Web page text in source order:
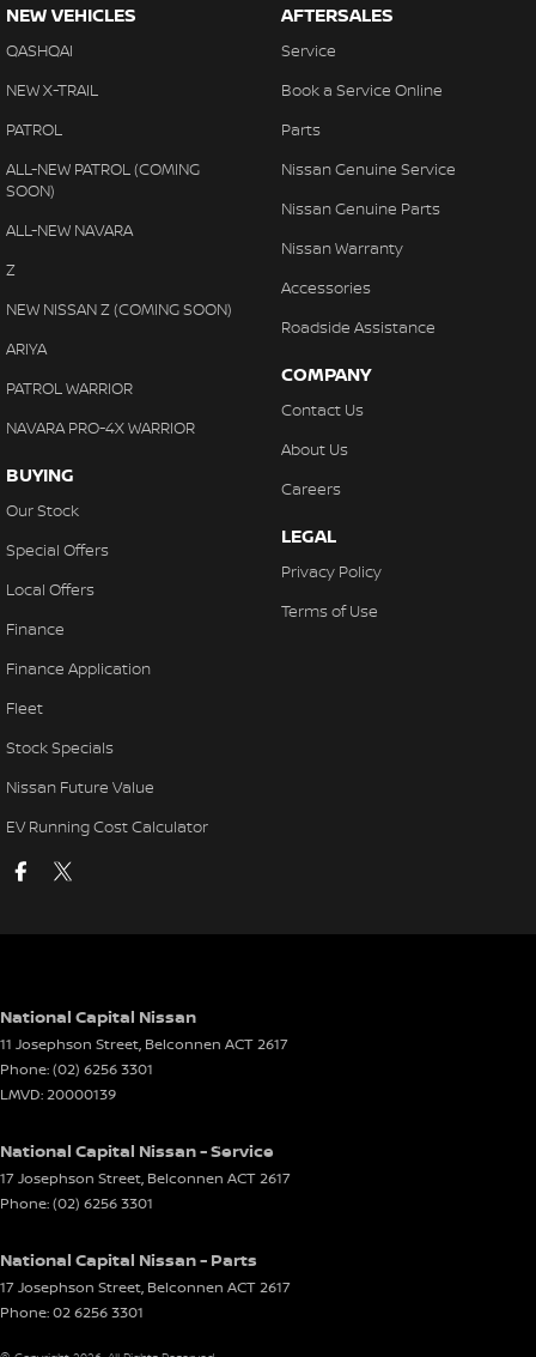
NEW VEHICLES
QASHQAI
NEW X-TRAIL
PATROL
ALL-NEW PATROL (COMING
SOON)
ALL-NEW NAVARA
Z
NEW NISSAN Z (COMING SOON)
ARIYA
PATROL WARRIOR
NAVARA PRO-4X WARRIOR
BUYING
Our Stock
Special Offers
Local Offers
Finance
Finance Application
Fleet
Stock Specials
Nissan Future Value
EV Running Cost Calculator
AFTERSALES
Service
Book a Service Online
Parts
Nissan Genuine Service
Nissan Genuine Parts
Nissan Warranty
Accessories
Roadside Assistance
COMPANY
Contact Us
About Us
Careers
LEGAL
Privacy Policy
Terms of Use
National Capital Nissan
11 Josephson Street, Belconnen ACT2617
Phone:(02) 6256 3301
LMVD: 20000139
National Capital Nissan - Service
17 Josephson Street, Belconnen ACT2617
Phone:(02) 6256 3301
National Capital Nissan - Parts
17 Josephson Street, Belconnen ACT2617
Phone:02 6256 3301